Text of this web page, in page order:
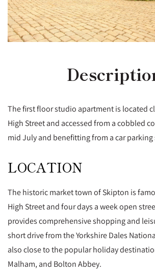
The first floor studio apartment is located
High Street and accessed from a cobbled
mid July and benefitting from a car parking
LOCATION
The historic market town of Skipton is
High Street and four days a week open
provides comprehensive shopping and
short drive from the Yorkshire Dales
also close to the popular holiday
Malham, and Bolton Abbey.